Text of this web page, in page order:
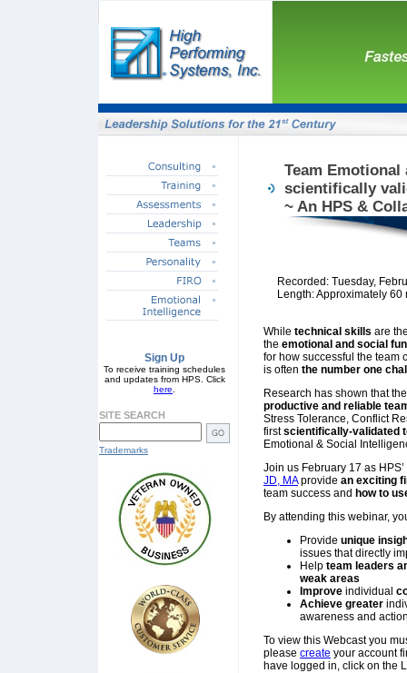
Sign Up
To receive training schedules
and updates from HPS. Click
here
SITE SEARCH
Trademarks
Team
scientifically
~ An HPS &
Recorded: Tuesday,
Length: Approximately 60
While technical skills are
the emotional and social
for how successful the team
is often the number one
Research has shown that
productive and reliable
Stress Tolerance, Conflict
firstscientifically-validated
Emotional & Social
Join us February 17 as HPS’
JD, MAprovide an exciting
team success and how to
By attending this webinar,
Provide unique
issues that directly
Help team leaders
weak areas
Improve individual
Achieve greater
awareness and
To view this Webcast you
please create your account
have logged in, click on the